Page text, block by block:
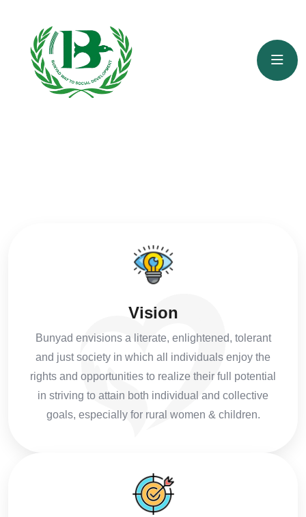
Vision
Bunyad envisions a literate, enlightened, tolerant
and just society in which all individuals enjoy the
rights and opportunities to realize their full potential
in striving to attain both individual and collective
goals, especially for rural women & children.